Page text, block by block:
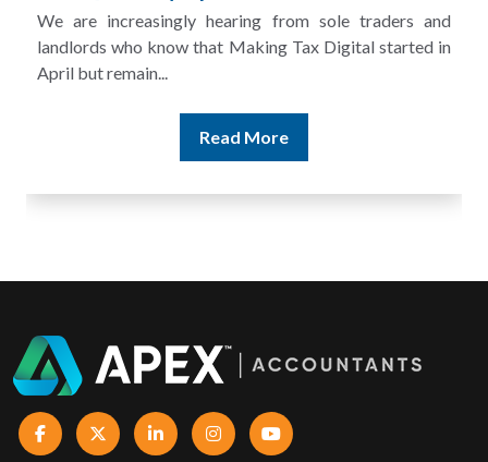
We are increasingly hearing from sole traders and
landlords who know that Making Tax Digital started in
April but remain...
Read More